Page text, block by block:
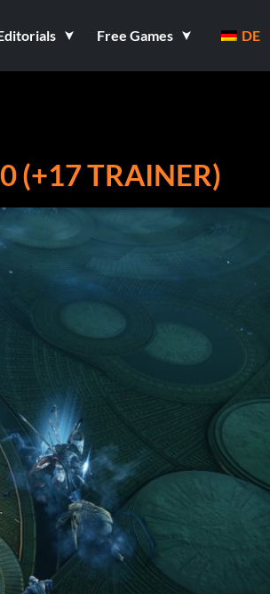
Free Games DE
(+17 TRAINER)